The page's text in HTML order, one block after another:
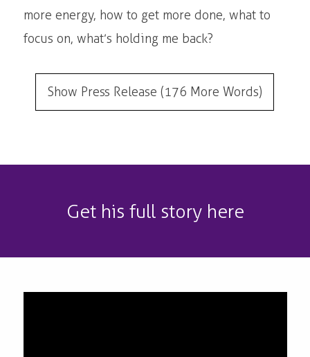
more energy, how to get more done, what to
focus on, what’s holding me back?
Show Press Release (176 More Words)
Get his full story here